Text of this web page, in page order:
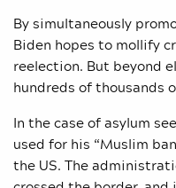
By simultaneously
Biden hopes to mollify
reelection. But beyond
hundreds of thousands
In the case of asylum
used for his “Muslim
the US. The